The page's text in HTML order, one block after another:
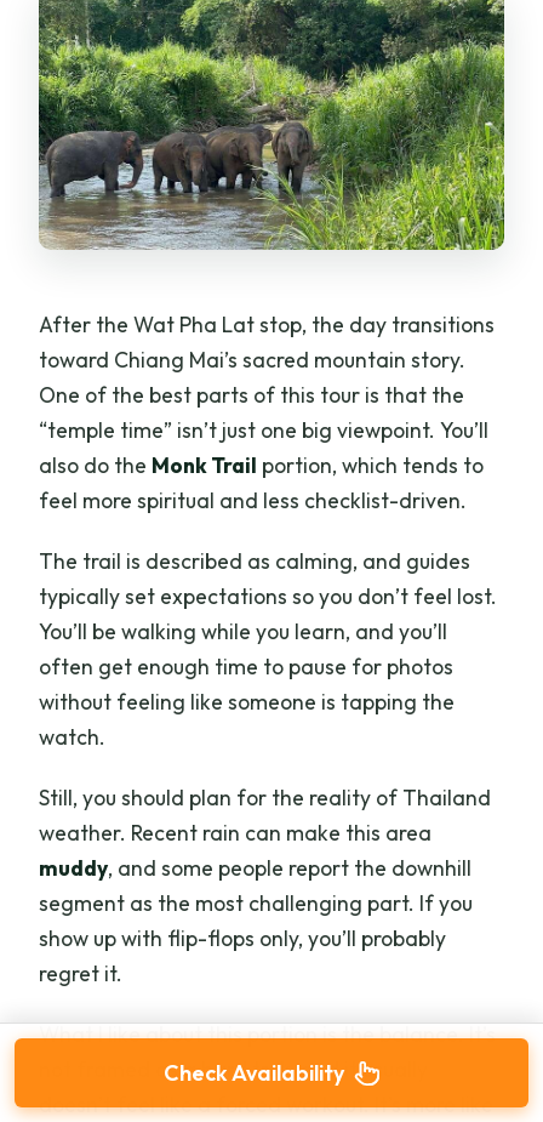
After the Wat Pha Lat stop, the day transitions
toward Chiang Mai’s sacred mountain story.
One of the best parts of this tour is that the
“temple time” isn’t just one big viewpoint. You’ll
also do the Monk Trail portion, which tends to
feel more spiritual and less checklist-driven.
The trail is described as calming, and guides
typically set expectations so you don’t feel lost.
You’ll be walking while you learn, and you’ll
often get enough time to pause for photos
without feeling like someone is tapping the
watch.
Still, you should plan for the reality of Thailand
weather. Recent rain can make this area
muddy, and some people report the downhill
segment as the most challenging part. If you
show up with flip-flops only, you’ll probably
regret it.
What I like about this portion is the balance. It’s
not framed as a hard trek, and it usually
doesn’t feel like a forced workout. It’s more like
Check Availability